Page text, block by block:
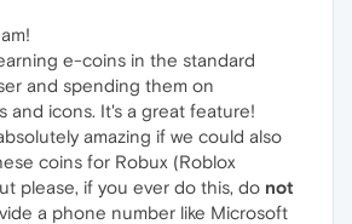
e-coins in the standard
and spending them on
and icons. It's a great feature!
amazing if we could also
coins for Robux (Roblox
please, if you ever do this, do not
a phone number like Microsoft